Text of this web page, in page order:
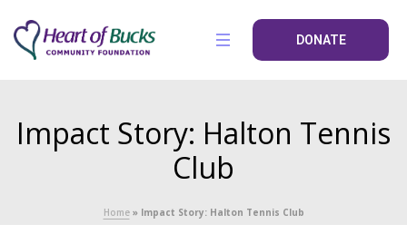
DONATE
Impact Story: Halton Tennis
Club
Home» Impact Story: Halton Tennis Club